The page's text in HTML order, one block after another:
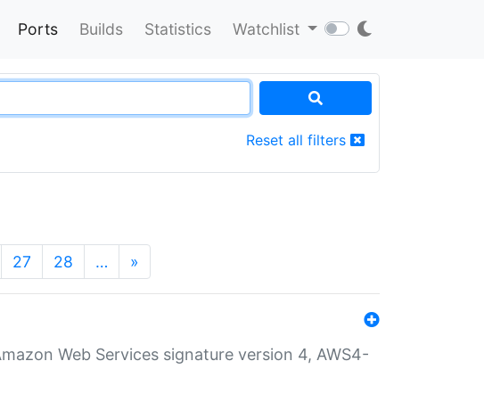
Ports Builds Statistics Watchlist
Reset all filters
27 28 … »
Web Services signature version 4, AWS4-